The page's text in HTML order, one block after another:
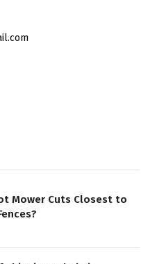
Mower Cuts Closest to